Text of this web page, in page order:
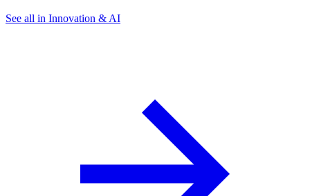
See all in Innovation & AI